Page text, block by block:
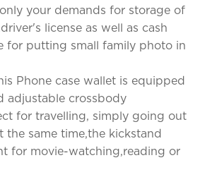
your demands for storage of
license as well as cash
for putting small family photo in
Phone case wallet is equipped
adjustable crossbody
for travelling, simply going out
the same time,the kickstand
for movie-watching,reading or